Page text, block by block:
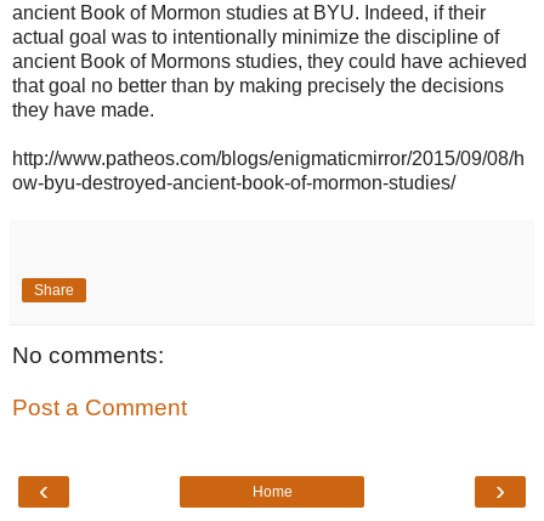
ancient Book of Mormon studies at BYU. Indeed, if their
actual goal was to intentionally minimize the discipline of
ancient Book of Mormons studies, they could have achieved
that goal no better than by making precisely the decisions
they have made.
http://www.patheos.com/blogs/enigmaticmirror/2015/09/08/h
ow-byu-destroyed-ancient-book-of-mormon-studies/
Share
No comments:
Post a Comment
‹ ›
Home